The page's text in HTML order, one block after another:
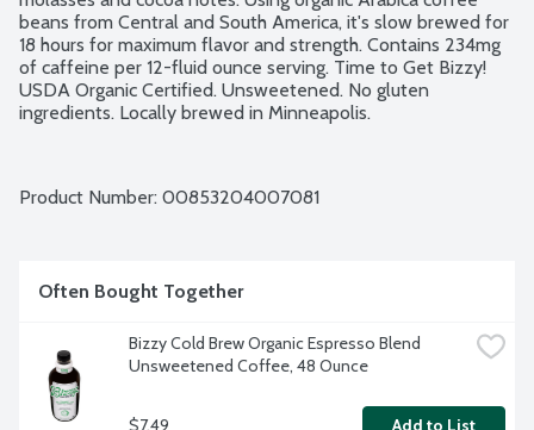
beans from Central and South America, it's slow brewed for
18 hours for maximum flavor and strength. Contains 234mg
of caffeine per 12-fluid ounce serving. Time to Get Bizzy!
USDA Organic Certified. Unsweetened. No gluten
ingredients. Locally brewed in Minneapolis.
Product Number: 00853204007081
Often Bought Together
Bizzy Cold Brew Organic Espresso Blend
Unsweetened Coffee, 48 Ounce
$7.49 Add to List